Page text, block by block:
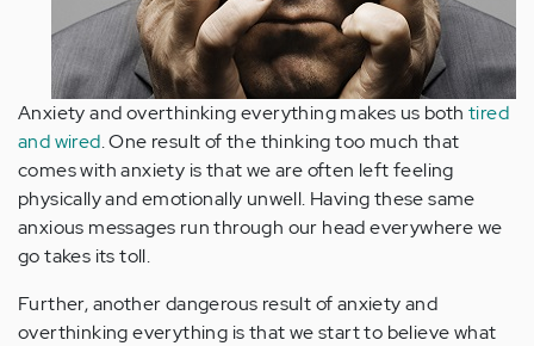
Anxiety and overthinking everything makes us both tired
and wired. One result of the thinking too much that
comes with anxiety is that we are often left feeling
physically and emotionally unwell. Having these same
anxious messages run through our head everywhere we
go takes its toll.
Further, another dangerous result of anxiety and
overthinking everything is that we start to believe what